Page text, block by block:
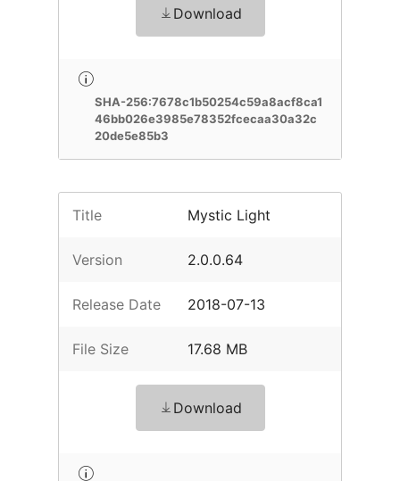
Download
SHA-256:7678c1b50254c59a8acf8ca1
46bb026e3985e78352fcecaa30a32c
20de5e85b3
Title Mystic Light
Version 2.0.0.64
Release Date 2018-07-13
File Size 17.68 MB
Download